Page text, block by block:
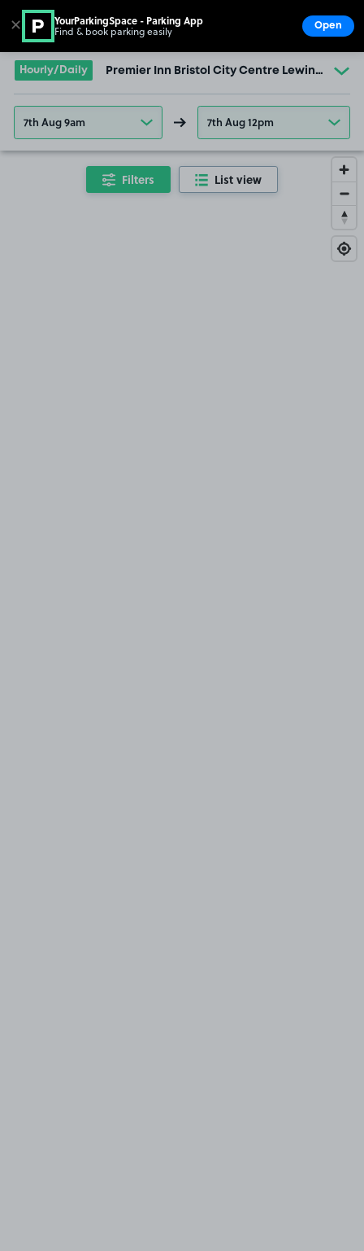
Go to the homepage
Hourly/Daily Premier Inn Bristol City Centre Lewins Mead
7th Aug 9am 7th Aug 12pm
Filters List view
✕ YourParkingSpace - Parking App
Find & book parking easily Open